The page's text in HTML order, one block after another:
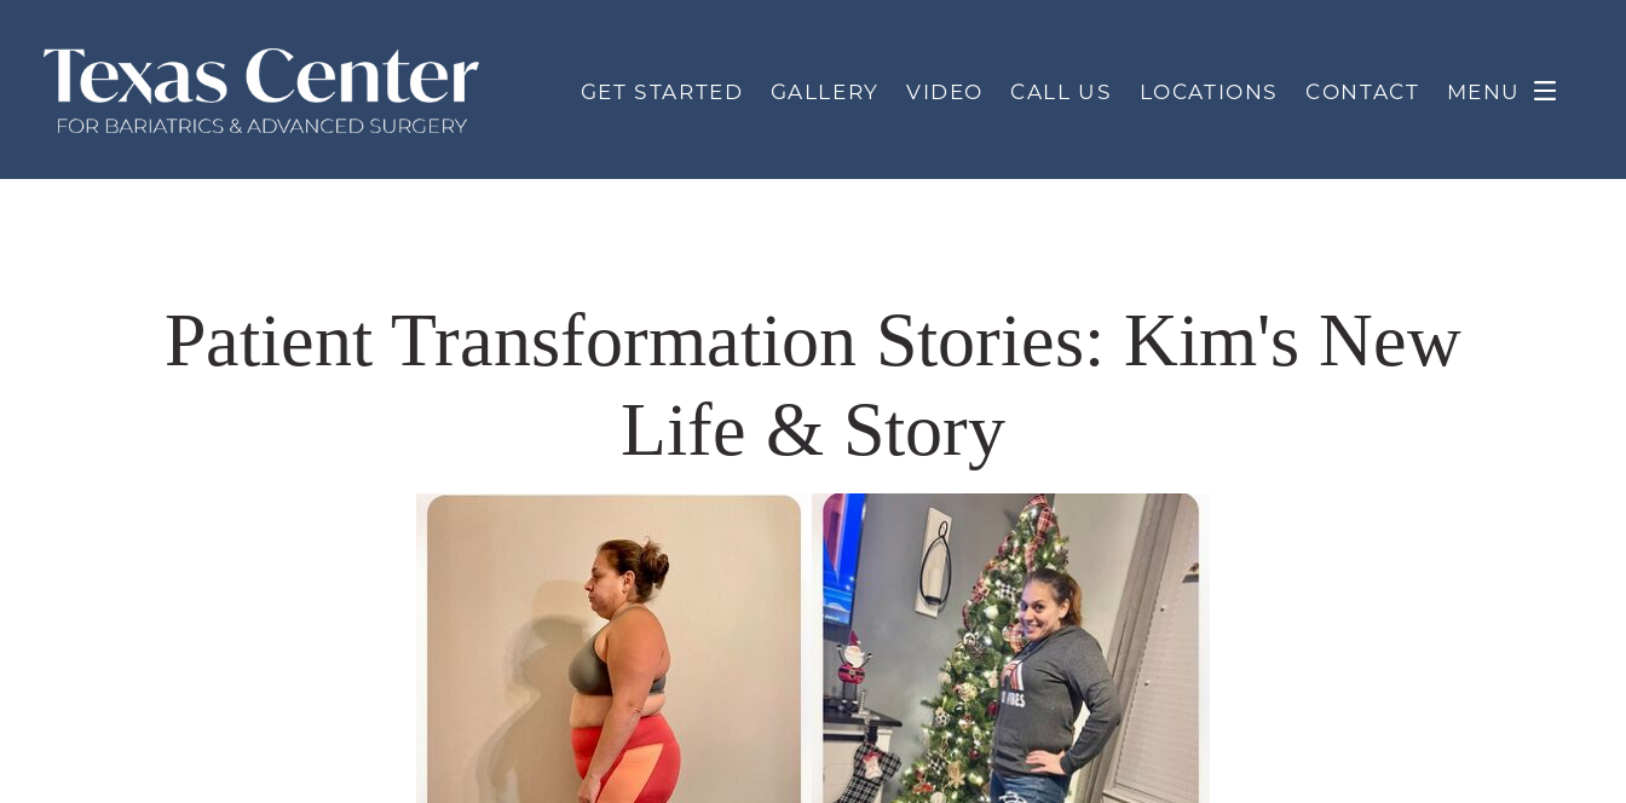
GET STARTED GALLERY VIDEO CALL US LOCATIONS CONTACT MENU
Patient Transformation Stories: Kim's New
Life & Story